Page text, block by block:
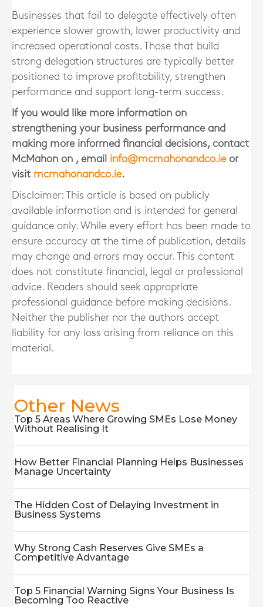
Businesses that fail to delegate effectively often
experience slower growth, lower productivity and
increased operational costs. Those that build
strong delegation structures are typically better
positioned to improve profitability, strengthen
performance and support long-term success.
If you would like more information on
strengthening your business performance and
making more informed financial decisions, contact
McMahon on , email info@mcmahonandco.ieor
visit mcmahonandco.ie.
Disclaimer: This article is based on publicly
available information and is intended for general
guidance only. While every effort has been made to
ensure accuracy at the time of publication, details
may change and errors may occur. This content
does not constitute financial, legal or professional
advice. Readers should seek appropriate
professional guidance before making decisions.
Neither the publisher nor the authors accept
liability for any loss arising from reliance on this
material.
Other News
Top 5 Areas Where Growing SMEs Lose Money
Without Realising It
How Better Financial Planning Helps Businesses
Manage Uncertainty
The Hidden Cost of Delaying Investment in
Business Systems
Why Strong Cash Reserves Give SMEs a
Competitive Advantage
Top 5 Financial Warning Signs Your Business Is
Becoming Too Reactive